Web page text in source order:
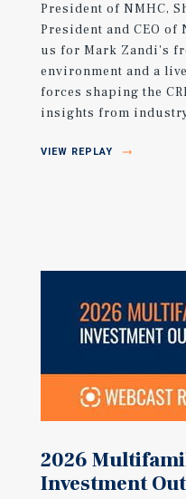
President of NMHC,
President and CEO
us for Mark Zandi's
environment and a
forces shaping the
insights from
VIEW REPLAY
2026
Investment